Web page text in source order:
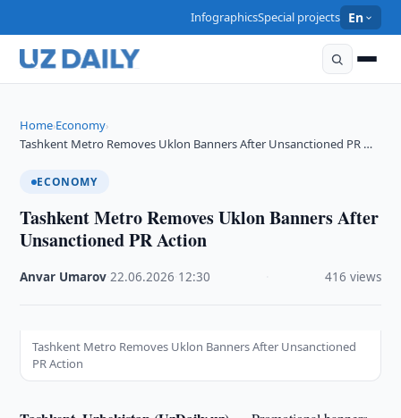
InfographicsSpecial projects En
Home›Economy›
Tashkent Metro Removes Uklon Banners After Unsanctioned PR …
ECONOMY
Tashkent Metro Removes Uklon Banners After
Unsanctioned PR Action
Anvar Umarov ·22.06.2026 12:30 416 views
Tashkent Metro Removes Uklon Banners After Unsanctioned
PR Action